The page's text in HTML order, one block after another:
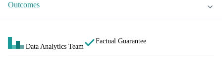
Outcomes
Data Analytics Team
Factual Guarantee